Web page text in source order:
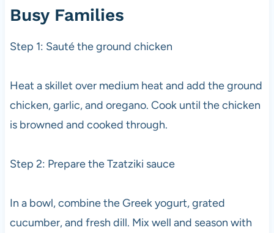
Busy Families
Step 1: Sauté the ground chicken
Heat a skillet over medium heat and add the ground
chicken, garlic, and oregano. Cook until the chicken
is browned and cooked through.
Step 2: Prepare the Tzatziki sauce
In a bowl, combine the Greek yogurt, grated
cucumber, and fresh dill. Mix well and season with